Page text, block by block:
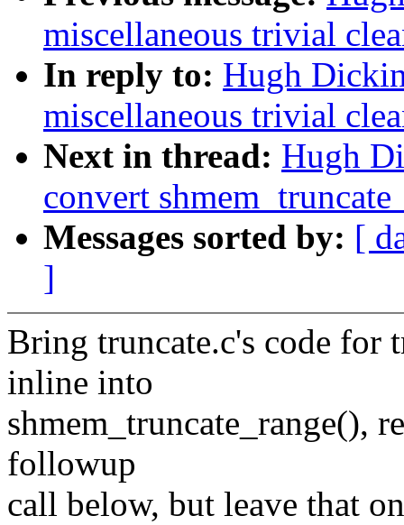
miscellaneous trivial
In reply to: Hugh
miscellaneous trivial
Next in thread: Hugh
convert
Messages sorted by: [
]
Bring truncate.c's code for
inline into
shmem_truncate_range(),
followup
call below, but leave that